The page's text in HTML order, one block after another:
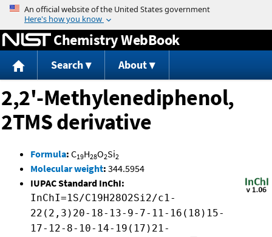
Jump to content
Chemistry WebBook
Search About
2,2'-Methylenediphenol,
2TMS derivative
Formula: C19H28O2Si2
Molecular weight: 344.5954
IUPAC Standard InChI:
InChI=1S/C19H28O2Si2/c1-
22(2,3)20-18-13-9-7-11-16(18)15-
17-12-8-10-14-19(17)21-